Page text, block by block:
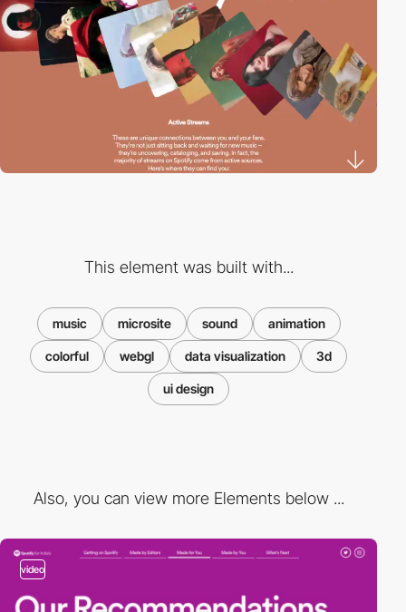
This element was built with...
music microsite sound animation
colorful webgl data visualization 3d
ui design
Also, you can view more Elements below ...
video